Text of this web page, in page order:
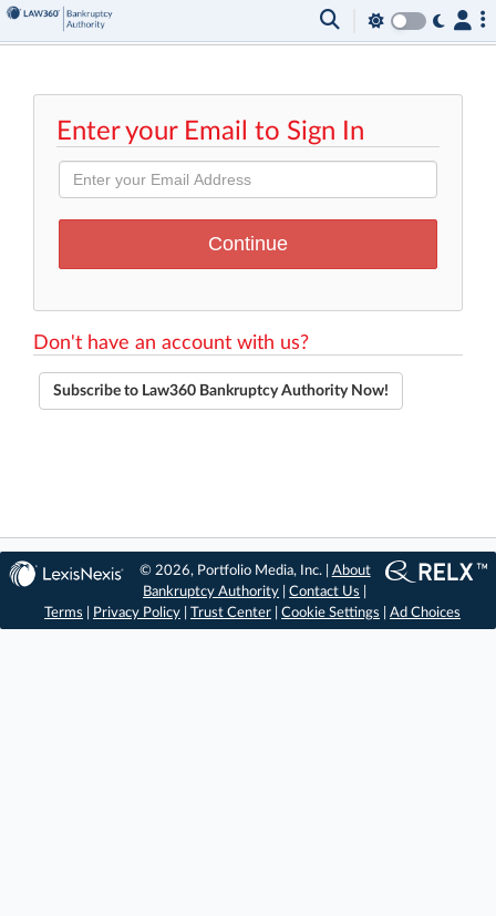
Enter your Email to Sign In
Don't have an account with us?
Subscribe to Law360 Bankruptcy Authority Now!
© 2026, Portfolio Media, Inc. | About
Bankruptcy Authority |Contact Us
Terms
Privacy Policy Trust Center Cookie Settings Ad Choices